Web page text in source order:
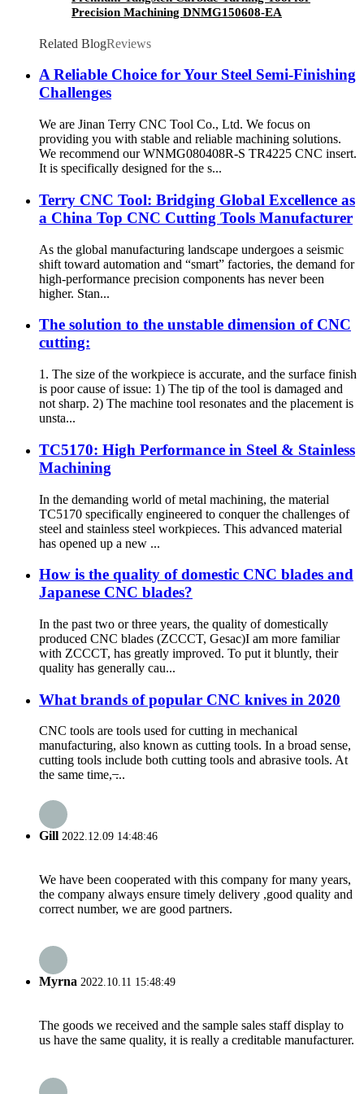
Precision Machining DNMG150608-EA
Related BlogReviews
A Reliable Choice for Your Steel Semi-Finishing
Challenges
We are Jinan Terry CNC Tool Co., Ltd. We focus on
providing you with stable and reliable machining solutions.
We recommend our WNMG080408R-S TR4225 CNC insert.
It is specifically designed for the s...
Terry CNC Tool: Bridging Global Excellence as
a China Top CNC Cutting Tools Manufacturer
As the global manufacturing landscape undergoes a seismic
shift toward automation and “smart” factories, the demand for
high-performance precision components has never been
higher. Stan...
The solution to the unstable dimension of CNC
cutting:
1. The size of the workpiece is accurate, and the surface finish
is poor cause of issue: 1) The tip of the tool is damaged and
not sharp. 2) The machine tool resonates and the placement is
unsta...
TC5170: High Performance in Steel & Stainless
Machining
In the demanding world of metal machining, the material
TC5170 specifically engineered to conquer the challenges of
steel and stainless steel workpieces. This advanced material
has opened up a new ...
How is the quality of domestic CNC blades and
Japanese CNC blades?
In the past two or three years, the quality of domestically
produced CNC blades (ZCCCT, Gesac)I am more familiar
with ZCCCT, has greatly improved. To put it bluntly, their
quality has generally cau...
What brands of popular CNC knives in 2020
CNC tools are tools used for cutting in mechanical
manufacturing, also known as cutting tools. In a broad sense,
cutting tools include both cutting tools and abrasive tools. At
the same time, ̶...
Gill 2022.12.09 14:48:46
We have been cooperated with this company for many years,
the company always ensure timely delivery ,good quality and
correct number, we are good partners.
Myrna 2022.10.11 15:48:49
The goods we received and the sample sales staff display to
us have the same quality, it is really a creditable manufacturer.